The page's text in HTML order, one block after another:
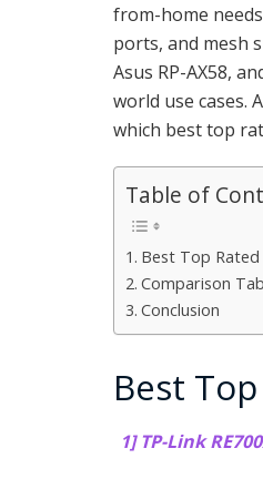
from-home
ports, and mesh
Asus RP-AX58,
world use cases.
which best top
Table of
Best Top Rated
Comparison
Conclusion
Best
1] TP-Link